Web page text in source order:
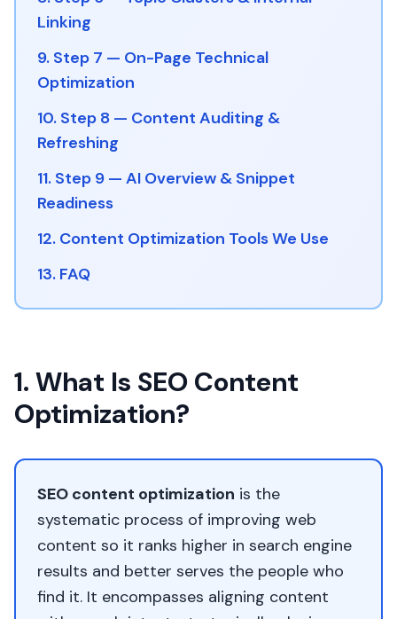
Linking
9. Step 7 — On-Page Technical
Optimization
10. Step 8 — Content Auditing &
Refreshing
11. Step 9 — AI Overview & Snippet
Readiness
12. Content Optimization Tools We Use
13. FAQ
1. What Is SEO Content
Optimization?
SEO content optimization is the
systematic process of improving web
content so it ranks higher in search engine
results and better serves the people who
find it. It encompasses aligning content